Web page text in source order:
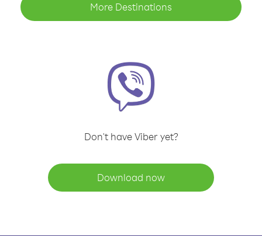
More Destinations
Don't have Viber yet?
Download now